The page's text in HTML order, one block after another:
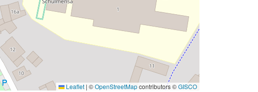
Leaflet | ©OpenStreetMapcontributors ©GISCO